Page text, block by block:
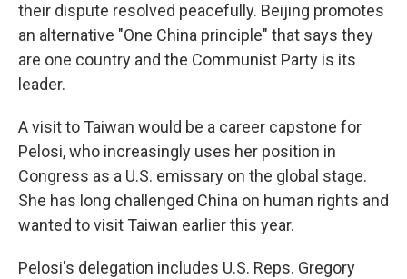
their dispute resolved peacefully. Beijing promotes
an alternative "One China principle" that says they
are one country and the Communist Party is its
leader.
A visit to Taiwan would be a career capstone for
Pelosi, who increasingly uses her position in
Congress as a U.S. emissary on the global stage.
She has long challenged China on human rights and
wanted to visit Taiwan earlier this year.
Pelosi's delegation includes U.S. Reps. Gregory